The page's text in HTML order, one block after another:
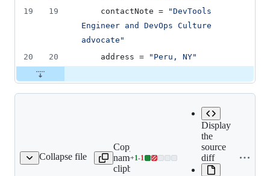
19
19 contactNote = "DevTools
Engineer and DevOps Culture
advocate "
20
20 address = " Peru, NY"
Collapse file
atlassian_eula.md
Copy file
name to
clipboard
Expand all lines:
src/content/
+1-1
Lines
Display
the
source
diff